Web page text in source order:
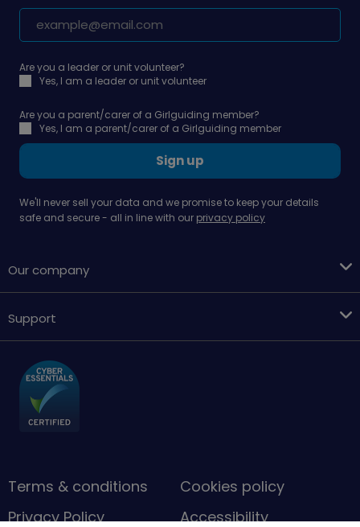
Are you a leader or unit volunteer?
Yes, I am a leader or unit volunteer
Are you a parent/carer of a Girlguiding member?
Yes, I am a parent/carer of a Girlguiding member
Sign up
We'll never sell your data and we promise to keep your details
safe and secure - all in line with our privacy policy
Our company
Support
Terms & conditions
Cookies policy
Privacy Policy
Accessibility